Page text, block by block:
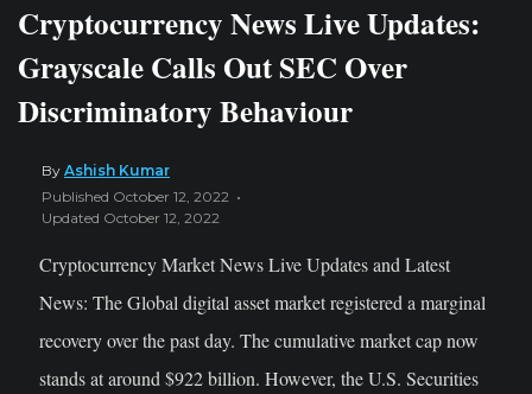
Cryptocurrency News Live Updates:
Grayscale Calls Out SEC Over
Discriminatory Behaviour
By Ashish Kumar
Published October 12, 2022
Updated October 12, 2022
Cryptocurrency Market News Live Updates and Latest
News: The Global digital asset market registered a marginal
recovery over the past day. The cumulative market cap now
stands at around $922 billion. However, the U.S. Securities